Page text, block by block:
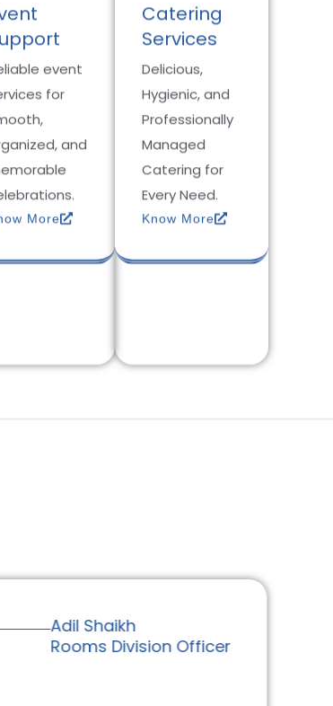
event
for
and
More
Catering
Services
Delicious,
Hygienic, and
Professionally
Managed
Catering for
Every Need.
Know More
Adil Shaikh
Rooms Division Officer